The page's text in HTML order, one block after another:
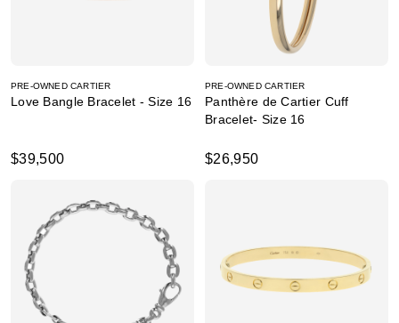
PRE-OWNED CARTIER
Love Bangle Bracelet - Size 16
$39,500
PRE-OWNED CARTIER
Panthère de Cartier Cuff
Bracelet- Size 16
$26,950